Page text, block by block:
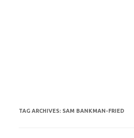
TAG ARCHIVES: SAM BANKMAN-FRIED